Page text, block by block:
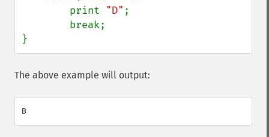
        print
"D" ;
}
The above example will output: